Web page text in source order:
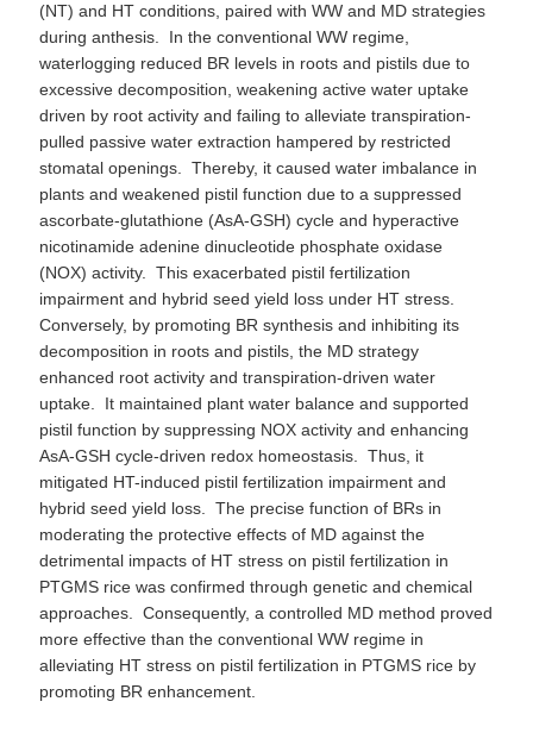
(NT) and HT conditions, paired with WW and MD strategies
during anthesis. In the conventional WW regime,
waterlogging reduced BR levels in roots and pistils due to
excessive decomposition, weakening active water uptake
driven by root activity and failing to alleviate transpiration-
pulled passive water extraction hampered by restricted
stomatal openings. Thereby, it caused water imbalance in
plants and weakened pistil function due to a suppressed
ascorbate-glutathione (AsA-GSH) cycle and hyperactive
nicotinamide adenine dinucleotide phosphate oxidase
(NOX) activity. This exacerbated pistil fertilization
impairment and hybrid seed yield loss under HT stress.
Conversely, by promoting BR synthesis and inhibiting its
decomposition in roots and pistils, the MD strategy
enhanced root activity and transpiration-driven water
uptake. It maintained plant water balance and supported
pistil function by suppressing NOX activity and enhancing
AsA-GSH cycle-driven redox homeostasis. Thus, it
mitigated HT-induced pistil fertilization impairment and
hybrid seed yield loss. The precise function of BRs in
moderating the protective effects of MD against the
detrimental impacts of HT stress on pistil fertilization in
PTGMS rice was confirmed through genetic and chemical
approaches. Consequently, a controlled MD method proved
more effective than the conventional WW regime in
alleviating HT stress on pistil fertilization in PTGMS rice by
promoting BR enhancement.